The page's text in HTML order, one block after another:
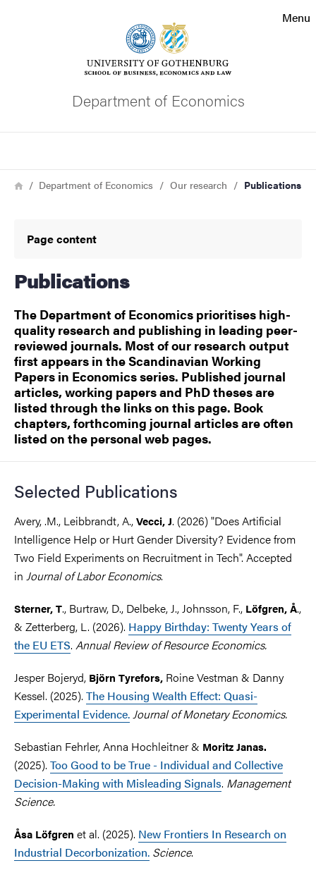
Contact the university
Menu
Department of Economics
Breadcrumb
HomeDepartment of Economics Our research Publications
Page content
Publications
The Department of Economics prioritises high-
quality research and publishing in leading peer-
reviewed journals. Most of our research output
first appears in the Scandinavian Working
Papers in Economics series. Published journal
articles, working papers and PhD theses are
listed through the links on this page. Book
chapters, forthcoming journal articles are often
listed on the personal web pages.
Selected Publications
Avery, .M., Leibbrandt, A.,Vecci, J. (2026) "Does Artificial
Intelligence Help or Hurt Gender Diversity? Evidence from
Two Field Experiments on Recruitment in Tech". Accepted
in Journal of Labor Economics.
Sterner, T., Burtraw, D., Delbeke, J., Johnsson, F., Löfgren, Å.,
& Zetterberg, L. (2026). Happy Birthday: Twenty Years of
the EU ETS. Annual Review of Resource Economics.
Jesper Bojeryd, Björn Tyrefors, Roine Vestman & Danny
Kessel. (2025). The Housing Wealth Effect: Quasi-
Experimental Evidence.Journal of Monetary Economics.
Sebastian Fehrler, Anna Hochleitner & Moritz Janas.
(2025). Too Good to be True - Individual and Collective
Decision-Making with Misleading Signals. Management
Science.
Åsa Löfgren et al. (2025). New Frontiers In Research on
Industrial Decorbonization. Science.